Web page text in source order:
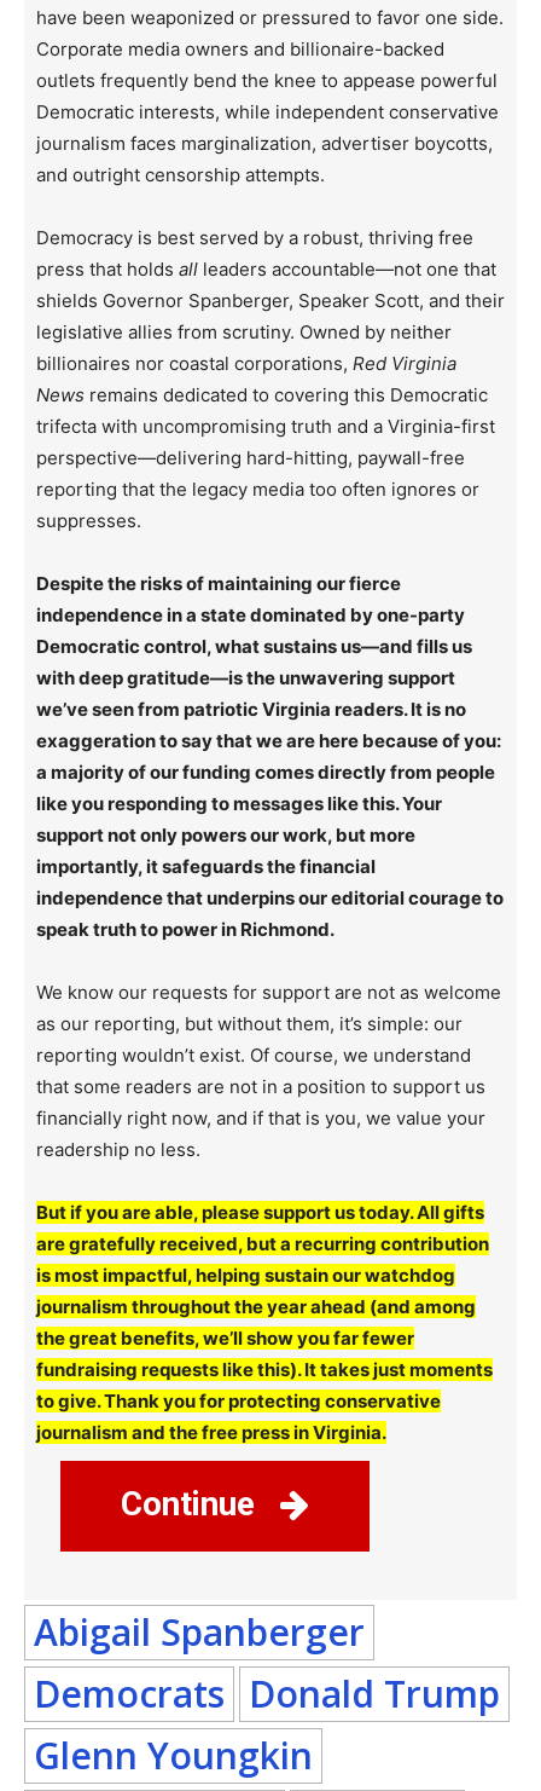
have been weaponized or pressured to favor one side.
Corporate media owners and billionaire-backed
outlets frequently bend the knee to appease powerful
Democratic interests, while independent conservative
journalism faces marginalization, advertiser boycotts,
and outright censorship attempts.
Democracy is best served by a robust, thriving free
press that holds all leaders accountable—not one that
shields Governor Spanberger, Speaker Scott, and their
legislative allies from scrutiny. Owned by neither
billionaires nor coastal corporations, Red Virginia
News remains dedicated to covering this Democratic
trifecta with uncompromising truth and a Virginia-first
perspective—delivering hard-hitting, paywall-free
reporting that the legacy media too often ignores or
suppresses.
Despite the risks of maintaining our fierce
independence in a state dominated by one-party
Democratic control, what sustains us—and fills us
with deep gratitude—is the unwavering support
we’ve seen from patriotic Virginia readers. It is no
exaggeration to say that we are here because of you:
a majority of our funding comes directly from people
like you responding to messages like this. Your
support not only powers our work, but more
importantly, it safeguards the financial
independence that underpins our editorial courage to
speak truth to power in Richmond.
We know our requests for support are not as welcome
as our reporting, but without them, it’s simple: our
reporting wouldn’t exist. Of course, we understand
that some readers are not in a position to support us
financially right now, and if that is you, we value your
readership no less.
But if you are able, please support us today. All gifts
are gratefully received, but a recurring contribution
is most impactful, helping sustain our watchdog
journalism throughout the year ahead (and among
the great benefits, we’ll show you far fewer
fundraising requests like this). It takes just moments
to give. Thank you for protecting conservative
journalism and the free press in Virginia.
Continue
Abigail Spanberger
Democrats Donald Trump
Glenn Youngkin